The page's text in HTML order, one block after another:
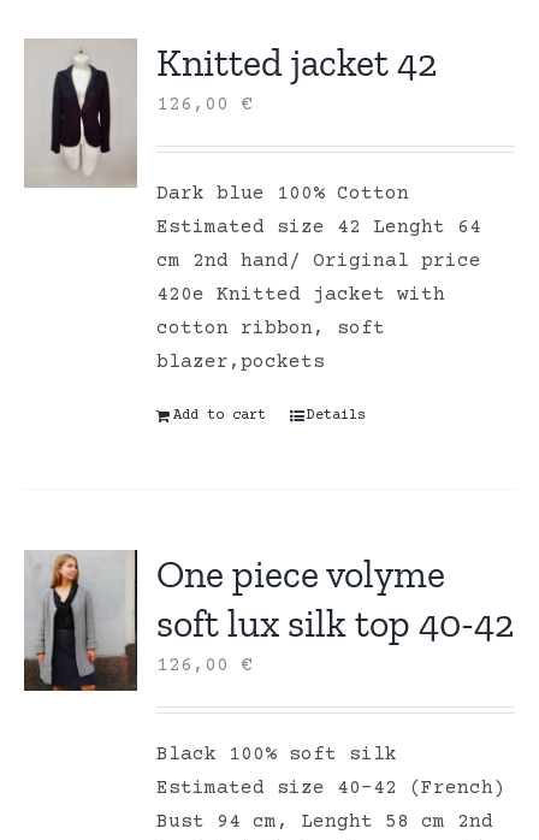
Knitted jacket 42
126,00€
Dark blue 100% Cotton
Estimated size 42 Lenght 64
cm 2nd hand/ Original price
420e Knitted jacket with
cotton ribbon, soft
blazer,pockets
Add to cart Details
One piece volyme
soft lux silk top 40-42
126,00€
Black 100% soft silk
Estimated size 40-42 (French)
Bust 94 cm, Lenght 58 cm 2nd